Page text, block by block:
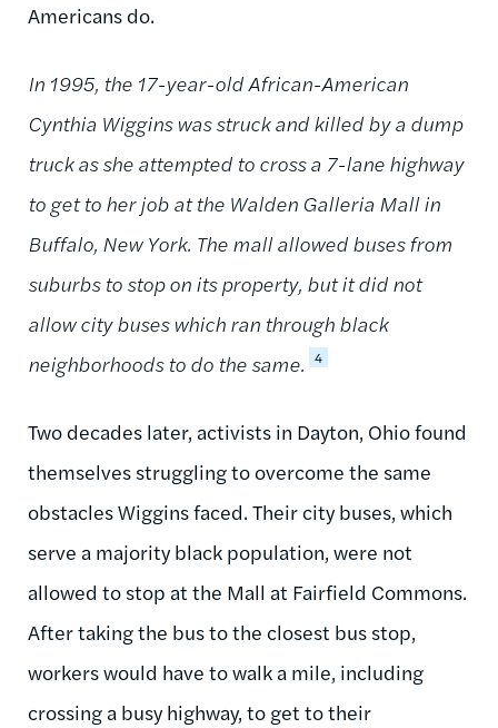
Americans do.
In 1995, the 17-year-old African-American
Cynthia Wiggins was struck and killed by a dump
truck as she attempted to cross a 7-lane highway
to get to her job at the Walden Galleria Mall in
Buffalo, New York. The mall allowed buses from
suburbs to stop on its property, but it did not
allow city buses which ran through black
neighborhoods to do the same. 4
Two decades later, activists in Dayton, Ohio found
themselves struggling to overcome the same
obstacles Wiggins faced. Their city buses, which
serve a majority black population, were not
allowed to stop at the Mall at Fairfield Commons.
After taking the bus to the closest bus stop,
workers would have to walk a mile, including
crossing a busy highway, to get to their